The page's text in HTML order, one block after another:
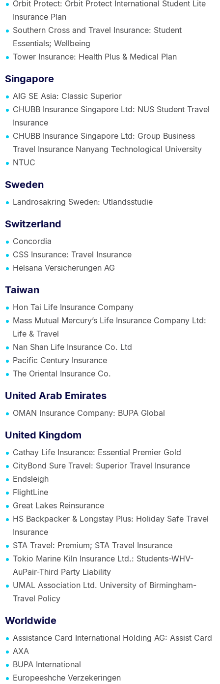
Orbit Protect: Orbit Protect International Student Lite
Insurance Plan
Southern Cross and Travel Insurance: Student
Essentials; Wellbeing
Tower Insurance: Health Plus & Medical Plan
Singapore
AIG SE Asia: Classic Superior
CHUBB Insurance Singapore Ltd: NUS Student Travel
Insurance
CHUBB Insurance Singapore Ltd: Group Business
Travel Insurance Nanyang Technological University
NTUC
Sweden
Landrosakring Sweden: Utlandsstudie
Switzerland
Concordia
CSS Insurance: Travel Insurance
Helsana Versicherungen AG
Taiwan
Hon Tai Life Insurance Company
Mass Mutual Mercury’s Life Insurance Company Ltd:
Life & Travel
Nan Shan Life Insurance Co. Ltd
Pacific Century Insurance
The Oriental Insurance Co.
United Arab Emirates
OMAN Insurance Company: BUPA Global
United Kingdom
Cathay Life Insurance: Essential Premier Gold
CityBond Sure Travel: Superior Travel Insurance
Endsleigh
FlightLine
Great Lakes Reinsurance
HS Backpacker & Longstay Plus: Holiday Safe Travel
Insurance
STA Travel: Premium; STA Travel Insurance
Tokio Marine Kiln Insurance Ltd.: Students-WHV-
AuPair-Third Party Liability
UMAL Association Ltd. University of Birmingham-
Travel Policy
Worldwide
Assistance Card International Holding AG: Assist Card
AXA
BUPA International
Europeeshche Verzekeringen